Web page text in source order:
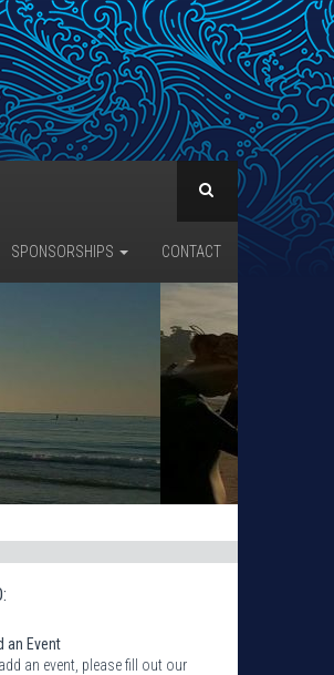
SPONSORSHIPS CONTACT
an Event
an event, please fill out our